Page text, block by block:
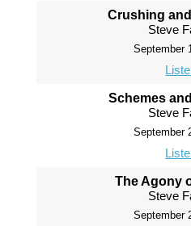
Crushing
Steve
September
Schemes
Steve
September
The Agony
Steve
September